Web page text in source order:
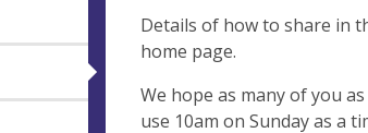
Details of how to share in
home page.
We hope as many of you
use 10am on Sunday as a